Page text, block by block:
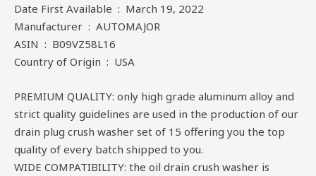
Date First Available ‏ : ‎ March 19, 2022
Manufacturer ‏ : ‎ AUTOMAJOR
ASIN ‏ : ‎ B09VZ58L16
Country of Origin ‏ : ‎ USA
PREMIUM QUALITY: only high grade aluminum alloy and
strict quality guidelines are used in the production of our
drain plug crush washer set of 15 offering you the top
quality of every batch shipped to you.
WIDE COMPATIBILITY: the oil drain crush washer is